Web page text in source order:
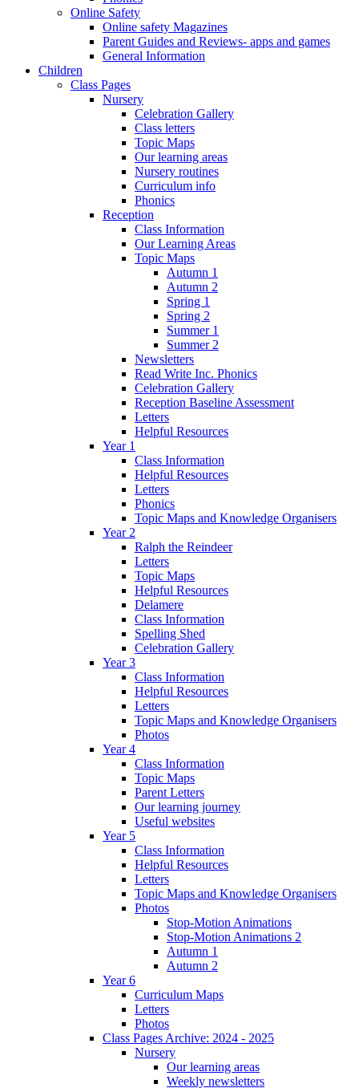
Online Safety
Online safety Magazines
Parent Guides and Reviews- apps and games
General Information
Children
Class Pages
Nursery
Celebration Gallery
Class letters
Topic Maps
Our learning areas
Nursery routines
Curriculum info
Phonics
Reception
Class Information
Our Learning Areas
Topic Maps
Autumn 1
Autumn 2
Spring 1
Spring 2
Summer 1
Summer 2
Newsletters
Read Write Inc. Phonics
Celebration Gallery
Reception Baseline Assessment
Letters
Helpful Resources
Year 1
Class Information
Helpful Resources
Letters
Phonics
Topic Maps and Knowledge Organisers
Year 2
Ralph the Reindeer
Letters
Topic Maps
Helpful Resources
Delamere
Class Information
Spelling Shed
Celebration Gallery
Year 3
Class Information
Helpful Resources
Letters
Topic Maps and Knowledge Organisers
Photos
Year 4
Class Information
Topic Maps
Parent Letters
Our learning journey
Useful websites
Year 5
Class Information
Helpful Resources
Letters
Topic Maps and Knowledge Organisers
Photos
Stop-Motion Animations
Stop-Motion Animations 2
Autumn 1
Autumn 2
Year 6
Curriculum Maps
Letters
Photos
Class Pages Archive: 2024 - 2025
Nursery
Our learning areas
Weekly newsletters